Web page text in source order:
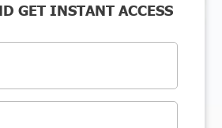
GET INSTANT ACCESS